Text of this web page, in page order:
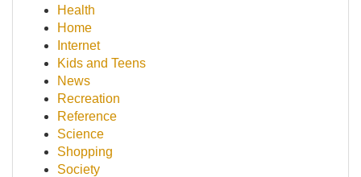
Health
Home
Internet
Kids and Teens
News
Recreation
Reference
Science
Shopping
Society